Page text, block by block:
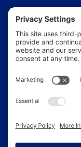
Editorial Policy
Our Story
Contact Us
In the News